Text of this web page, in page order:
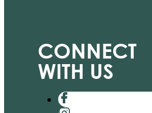
CONNECT
WITH US